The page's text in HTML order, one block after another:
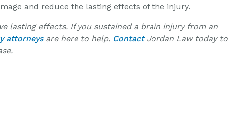
and reduce the lasting effects of the injury.
lasting effects. If you sustained a brain injury from an
attorneysare here to help. ContactJordan Law today to